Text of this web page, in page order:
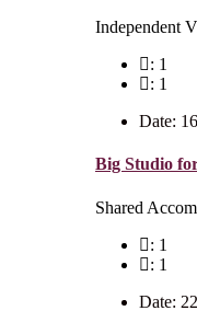
Independent
: 1
: 1
Date:
Big Studio
Shared
: 1
: 1
Date: